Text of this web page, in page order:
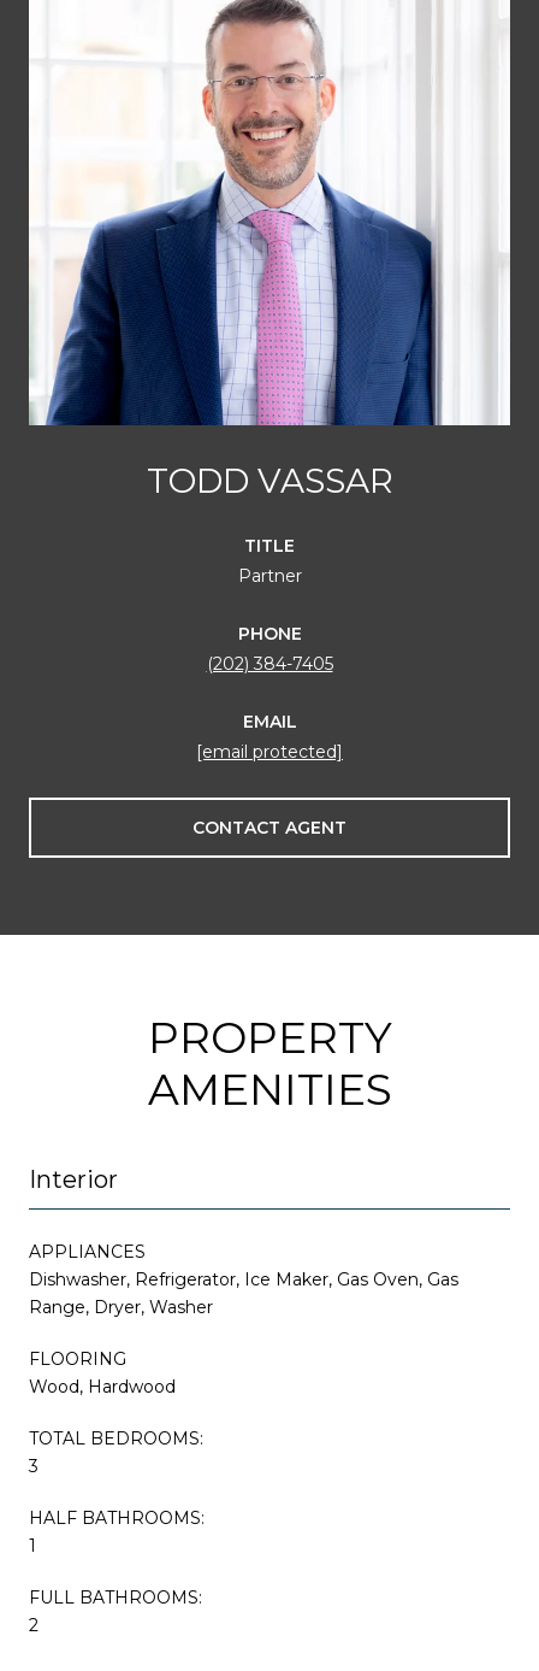
TODD VASSAR
TITLE
Partner
PHONE
(202) 384-7405
EMAIL
[email protected]
CONTACT AGENT
PROPERTY
AMENITIES
Interior
APPLIANCES
Dishwasher, Refrigerator, Ice Maker, Gas Oven, Gas
Range, Dryer, Washer
FLOORING
Wood, Hardwood
TOTAL BEDROOMS:
3
HALF BATHROOMS:
1
FULL BATHROOMS:
2